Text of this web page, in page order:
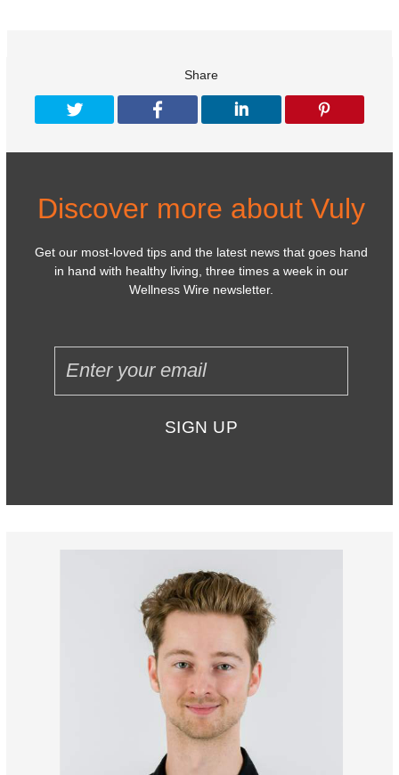
Share
Discover more about Vuly
Get our most-loved tips and the latest news that goes hand
in hand with healthy living, three times a week in our
Wellness Wire newsletter.
SIGN UP